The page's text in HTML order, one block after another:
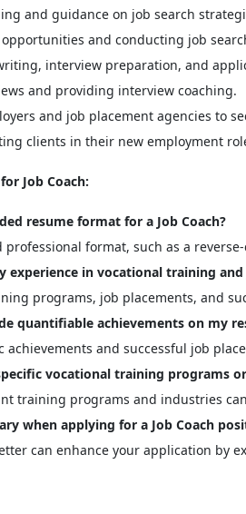
and guidance on job search
and conducting job
interview preparation, and
and providing interview coaching.
and job placement agencies to
clients in their new employment
Job Coach:
resume format for a Job Coach?
format, such as a
experience in vocational training
programs, job placements, and
quantifiable achievements on my
achievements and successful job
vocational training programs
training programs and industries
when applying for a Job Coach
can enhance your application by